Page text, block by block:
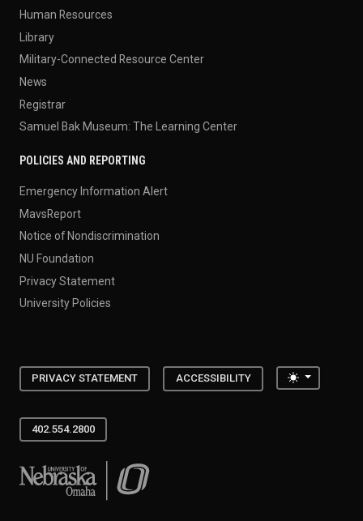
Human Resources
Library
Military-Connected Resource Center
News
Registrar
Samuel Bak Museum: The Learning Center
POLICIES AND REPORTING
Emergency Information Alert
MavsReport
Notice of Nondiscrimination
NU Foundation
Privacy Statement
University Policies
PRIVACY STATEMENT ACCESSIBILITY Toggle
402.554.2800
University of Nebraska at Omaha